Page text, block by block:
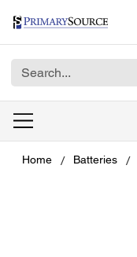
Home / Batteries /